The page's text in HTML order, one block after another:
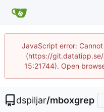
JavaScript error:
(https://git.datatipp.se/
15:21744). Open
dspiljar/mboxgrep